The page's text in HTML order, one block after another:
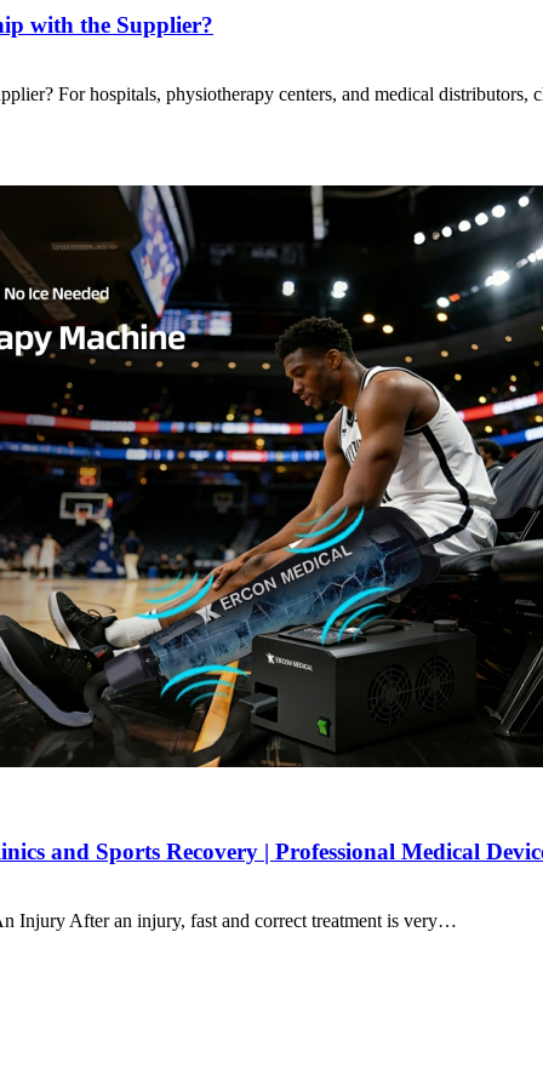
with the Supplier?
For hospitals, physiotherapy centers, and medical
and Sports Recovery | Professional Medical
Injury After an injury, fast and correct treatment is very…